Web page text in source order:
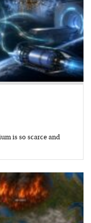
is so scarce and